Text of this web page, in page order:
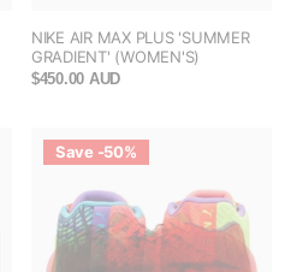
NIKE AIR MAX PLUS 'SUMMER
GRADIENT' (WOMEN'S)
$450.00 AUD
Save -50%